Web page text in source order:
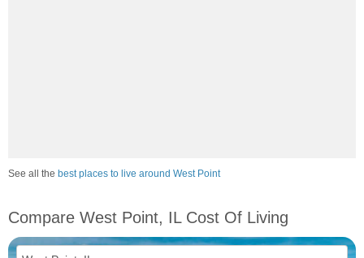
See all the best places to live around West Point
Compare West Point, IL Cost Of Living